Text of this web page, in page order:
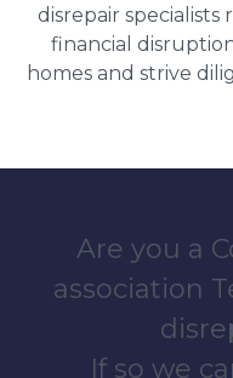
disrepair
financial
homes and strive
Are you a
association
If so we